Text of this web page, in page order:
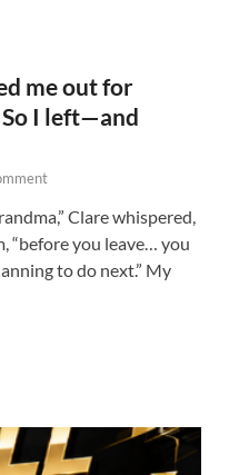
me out for
I left—and
Clare whispered,
“before you leave… you
to do next.” My